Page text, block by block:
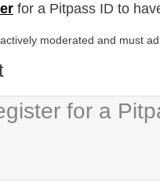
for a Pitpass ID to
moderated and must